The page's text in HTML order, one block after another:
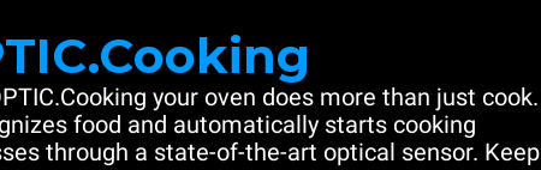
your oven does more than just cook.
food and automatically starts cooking
through a state-of-the-art optical sensor. Keep